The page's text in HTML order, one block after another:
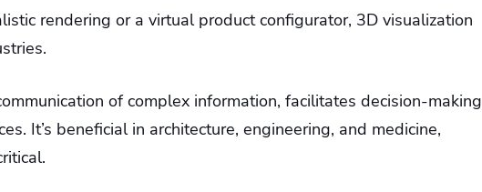
rendering or a virtual product configurator, 3D visualization
of complex information, facilitates decision-
It’s beneficial in architecture, engineering, and medicine,